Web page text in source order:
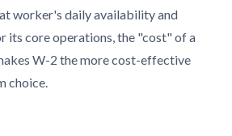
worker's daily availability and
its core operations, the "cost" of a
W-2 the more cost-effective
choice.